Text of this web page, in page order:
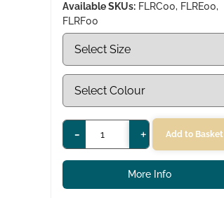
Available SKUs: FLRC00, FLRE00,
FLRF00
- + Add to Basket
More Info